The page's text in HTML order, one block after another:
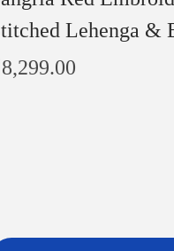
Lehenga &
8,299.00